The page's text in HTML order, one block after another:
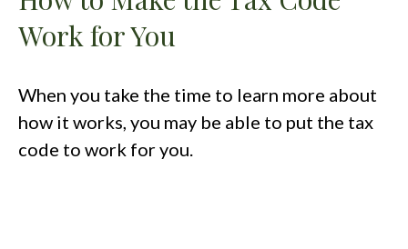
Work for You
When you take the time to learn more about
how it works, you may be able to put the tax
code to work for you.